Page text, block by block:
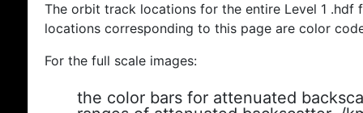
The orbit track locations for the entire Level 1
locations corresponding to this page are color
For the full scale images:
the color bars for attenuated